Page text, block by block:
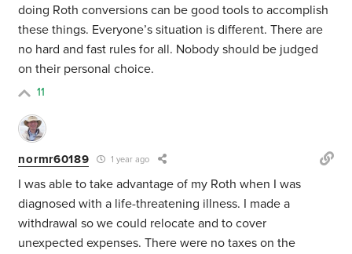
doing Roth conversions can be good tools to accomplish
these things. Everyone’s situation is different. There are
no hard and fast rules for all. Nobody should be judged
on their personal choice.
11
normr60189 1 year ago
I was able to take advantage of my Roth when I was
diagnosed with a life-threatening illness. I made a
withdrawal so we could relocate and to cover
unexpected expenses. There were no taxes on the